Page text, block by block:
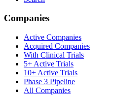
Companies
Active Companies
Acquired Companies
With Clinical Trials
5+ Active Trials
10+ Active Trials
Phase 3 Pipeline
All Companies